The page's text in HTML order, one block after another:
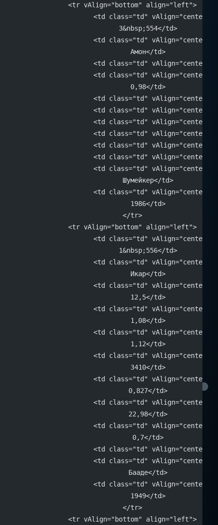
		<tr vAlign="bottom" align="left">
<td class="td" vAlign="center"
			3&nbsp;554</td>
<td class="td" vAlign="center"
			Амон</td>
<td class="td"
<td class="td" vAlign="center"
			0,98</td>
<td class="td"
<td class="td"
<td class="td"
<td class="td"
<td class="td"
<td class="td"
<td class="td" vAlign="center"
			Шумейкер</td>
<td class="td" vAlign="center"
			1986</td>
		</tr>
		<tr vAlign="bottom" align="left">
<td class="td" vAlign="center"
			1&nbsp;556</td>
<td class="td" vAlign="center"
			Икар</td>
<td class="td" vAlign="center"
			12,5</td>
<td class="td" vAlign="center"
			1,08</td>
<td class="td" vAlign="center"
			1,12</td>
<td class="td" vAlign="center"
			3410</td>
<td class="td" vAlign="center"
			0,827</td>
<td class="td" vAlign="center"
			22,98</td>
<td class="td" vAlign="center"
			0,7</td>
<td class="td"
<td class="td" vAlign="center"
			Бааде</td>
<td class="td" vAlign="center"
			1949</td>
		</tr>
		<tr vAlign="bottom" align="left">